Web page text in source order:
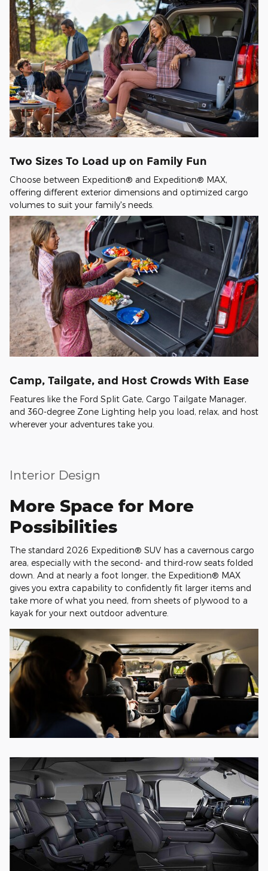
Two Sizes To Load up on Family Fun
Choose between Expedition® and Expedition® MAX,
offering different exterior dimensions and optimized cargo
volumes to suit your family's needs.
Camp, Tailgate, and Host Crowds With Ease
Features like the Ford Split Gate, Cargo Tailgate Manager,
and 360-degree Zone Lighting help you load, relax, and host
wherever your adventures take you.
Interior Design
More Space for More
Possibilities
The standard 2026 Expedition® SUV has a cavernous cargo
area, especially with the second- and third-row seats folded
down. And at nearly a foot longer, the Expedition® MAX
gives you extra capability to confidently fit larger items and
take more of what you need, from sheets of plywood to a
kayak for your next outdoor adventure.